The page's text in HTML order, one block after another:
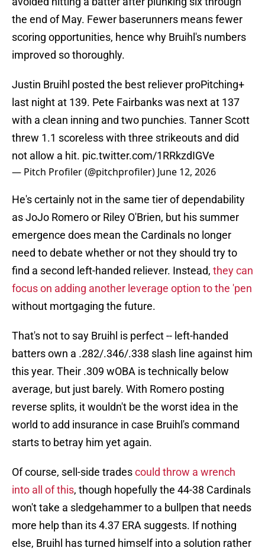
the end of May. Fewer baserunners means fewer
scoring opportunities, hence why Bruihl's numbers
improved so thoroughly.
Justin Bruihl posted the best reliever proPitching+
last night at 139. Pete Fairbanks was next at 137
with a clean inning and two punchies. Tanner Scott
threw 1.1 scoreless with three strikeouts and did
not allow a hit. pic.twitter.com/1RRkzdIGVe
— Pitch Profiler (@pitchprofiler) June 12, 2026
He's certainly not in the same tier of dependability
as JoJo Romero or Riley O'Brien, but his summer
emergence does mean the Cardinals no longer
need to debate whether or not they should try to
find a second left-handed reliever. Instead, they can
focus on adding another leverage option to the 'pen
without mortgaging the future.
That's not to say Bruihl is perfect -- left-handed
batters own a .282/.346/.338 slash line against him
this year. Their .309 wOBA is technically below
average, but just barely. With Romero posting
reverse splits, it wouldn't be the worst idea in the
world to add insurance in case Bruihl's command
starts to betray him yet again.
Of course, sell-side tradescould throw a wrench
into all of this, though hopefully the 44-38 Cardinals
won't take a sledgehammer to a bullpen that needs
more help than its 4.37 ERA suggests. If nothing
else, Bruihl has turned himself into a solution rather